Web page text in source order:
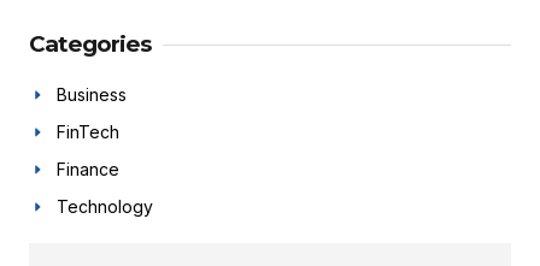
Categories
Business
FinTech
Finance
Technology